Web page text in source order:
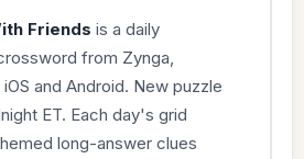
Friends is a daily
from Zynga,
and Android. New puzzle
ET. Each day's grid
long-answer clues